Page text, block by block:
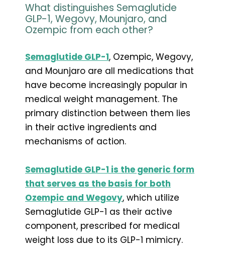
What distinguishes Semaglutide
GLP-1, Wegovy, Mounjaro, and
Ozempic from each other?
Semaglutide GLP-1, Ozempic, Wegovy,
and Mounjaro are all medications that
have become increasingly popular in
medical weight management. The
primary distinction between them lies
in their active ingredients and
mechanisms of action.
Semaglutide GLP-1 is the generic form
that serves as the basis for both
Ozempic and Wegovy, which utilize
Semaglutide GLP-1 as their active
component, prescribed for medical
weight loss due to its GLP-1 mimicry.